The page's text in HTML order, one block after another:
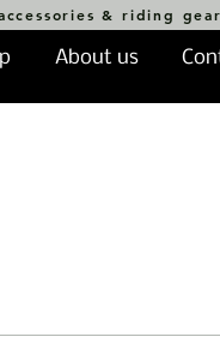
& riding gear
About us